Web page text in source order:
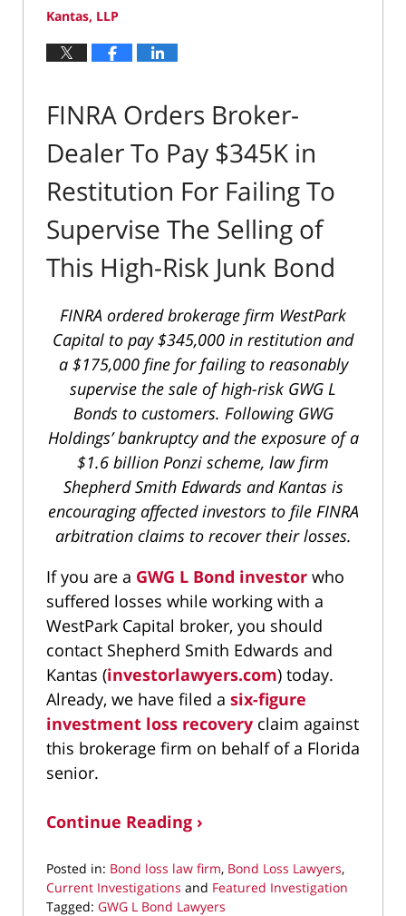
Kantas, LLP
FINRA Orders Broker-
Dealer To Pay $345K in
Restitution For Failing To
Supervise The Selling of
This High-Risk Junk Bond
FINRA ordered brokerage firm WestPark
Capital to pay $345,000 in restitution and
a $175,000 fine for failing to reasonably
supervise the sale of high-risk GWG L
Bonds to customers. Following GWG
Holdings’ bankruptcy and the exposure of a
$1.6 billion Ponzi scheme, law firm
Shepherd Smith Edwards and Kantas is
encouraging affected investors to file FINRA
arbitration claims to recover their losses.
If you are a GWG L Bond investor who
suffered losses while working with a
WestPark Capital broker, you should
contact Shepherd Smith Edwards and
Kantas (investorlawyers.com) today.
Already, we have filed a six-figure
investment loss recovery claim against
this brokerage firm on behalf of a Florida
senior.
Continue Reading ›
Posted in: Bond loss law firm, Bond Loss Lawyers,
Current Investigations and Featured Investigation
Tagged: GWG L Bond Lawyers